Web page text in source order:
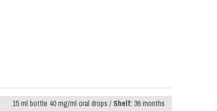
15 ml bottle 40 mg/ml oral drops /Shelf:36 months